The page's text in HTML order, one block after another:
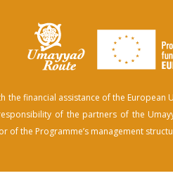
the financial assistance of the European
of the partners of the
of the Programme’s management